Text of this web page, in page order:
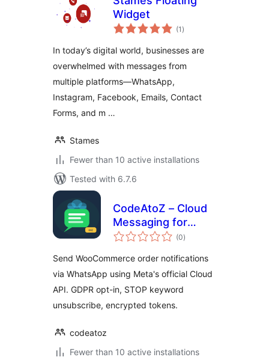
Widget
(1 total
ratings
)
In today’s digital world, businesses are
overwhelmed with messages from
multiple platforms—WhatsApp,
Instagram, Facebook, Emails, Contact
Forms, and m …
Stames
Fewer than 10 active installations
Tested with 6.7.6
CodeAtoZ – Cloud
Messaging for
WooCommerce
(0total
ratings
)
Send WooCommerce order notifications
via WhatsApp using Meta's official Cloud
API. GDPR opt-in, STOP keyword
unsubscribe, encrypted tokens.
codeatoz
Fewer than 10 active installations